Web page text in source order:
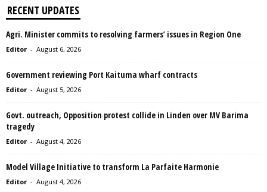
RECENT UPDATES
Agri. Minister commits to resolving farmers’ issues in Region One
Editor - August 6, 2026
Government reviewing Port Kaituma wharf contracts
Editor - August 5, 2026
Govt. outreach, Opposition protest collide in Linden over MV Barima
tragedy
Editor - August 4, 2026
Model Village Initiative to transform La Parfaite Harmonie
Editor - August 4, 2026